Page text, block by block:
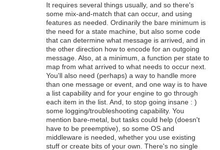
It requires several things usually, and so there's
some mix-and-match that can occur, and using
features as needed. Ordinarily the bare minimum is
the need for a state machine, but also some code
that can determine what message is arrived, and in
the other direction how to encode for an outgoing
message. Also, at a minimum, a function per state to
map from what arrived to what needs to occur next.
You'll also need (perhaps) a way to handle more
than one message or event, and one way is to have
a list capability and for your engine to go through
each item in the list. And, to stop going insane : )
some logging/troubleshooting capability. You
mention bare-metal, but tasks could help (doesn't
have to be preemptive), so some OS and
middleware is needed, whether you use existing
stuff or create bits of your own. There's no single